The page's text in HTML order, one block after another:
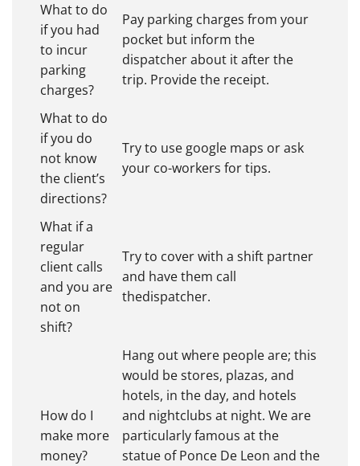
What to do
if you had
to incur
parking
charges?
Pay parking charges from your
pocket but inform the
dispatcher about it after the
trip. Provide the receipt.
What to do
if you do
not know
the client’s
directions?
Try to use google maps or ask
your co-workers for tips.
What if a
regular
client calls
and you are
not on
shift?
Try to cover with a shift partner
and have them call
thedispatcher.
How do I
make more
money?
Hang out where people are; this
would be stores, plazas, and
hotels, in the day, and hotels
and nightclubs at night. We are
particularly famous at the
statue of Ponce De Leon and the